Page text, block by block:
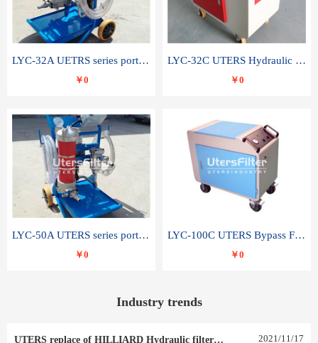
LYC-32A UETRS series portable oil filter
￥0
LYC-32C UTERS Hydraulic lubrication system oil tank type moving oil filter
￥0
LYC-50A UTERS series portable oil filter
￥0
LYC-100C UTERS Bypass Filter Oil Filter
￥0
Industry trends
UTERS replace of HILLIARD Hydraulic filter element 0030 R 025 W 0030 R 020 V 2021/11/17